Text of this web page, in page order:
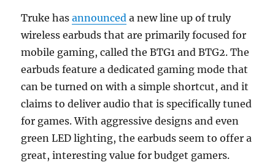
Truke hasannounced a new line up of truly
wireless earbuds that are primarily focused for
mobile gaming, called the BTG1 and BTG2. The
earbuds feature a dedicated gaming mode that
can be turned on with a simple shortcut, and it
claims to deliver audio that is specifically tuned
for games. With aggressive designs and even
green LED lighting, the earbuds seem to offer a
great, interesting value for budget gamers.